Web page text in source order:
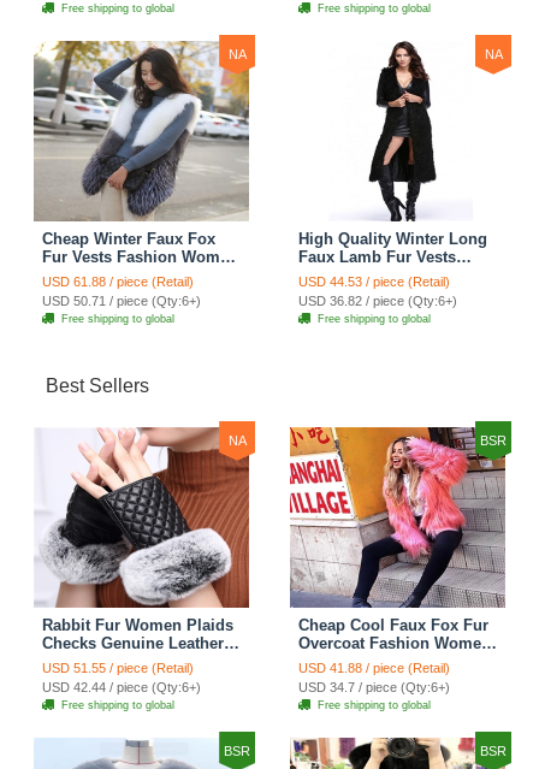
Free shipping to global Free shipping to global
NA
Cheap Winter Faux Fox
Fur Vests Fashion Women
Waistcoat - White
USD 61.88 / piece (Retail)
USD 50.71 / piece (Qty:6+)
Free shipping to global
NA
High Quality Winter Long
Faux Lamb Fur Vests
Fashion Women Overcoat
- Black
USD 44.53 / piece (Retail)
USD 36.82 / piece (Qty:6+)
Free shipping to global
Best Sellers
NA
Rabbit Fur Women Plaids
Checks Genuine Leather
Sheepskin Finger Gloves
Keep Warm - Black
USD 51.55 / piece (Retail)
USD 42.44 / piece (Qty:6+)
Free shipping to global
BSR
Cheap Cool Faux Fox Fur
Overcoat Fashion Women
Coat - Pink
USD 41.88 / piece (Retail)
USD 34.7 / piece (Qty:6+)
Free shipping to global
BSR BSR